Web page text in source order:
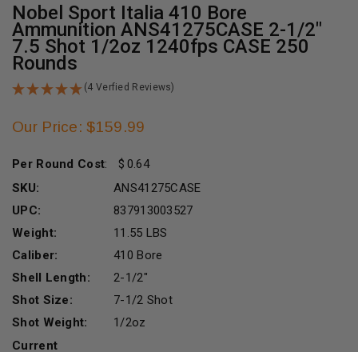
Nobel Sport Italia 410 Bore
Ammunition ANS41275CASE 2-1/2"
7.5 Shot 1/2oz 1240fps CASE 250
Rounds
(4 Verfied Reviews)
Our Price: $159.99
Per Round Cost:
0.64
SKU:
ANS41275CASE
UPC:
837913003527
Weight:
11.55 LBS
Caliber:
410 Bore
Shell Length:
2-1/2"
Shot Size:
7-1/2 Shot
Shot Weight:
1/2oz
Current